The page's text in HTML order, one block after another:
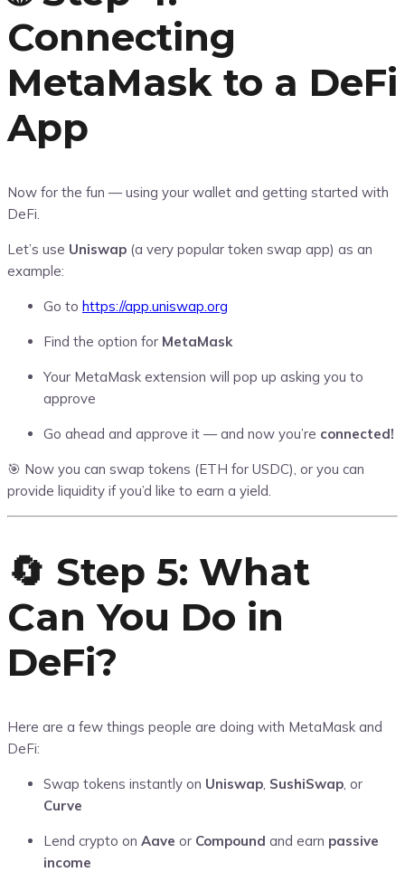
Connecting
MetaMask to a DeFi
App
Now for the fun — using your wallet and getting started with
DeFi.
Let’s use Uniswap (a very popular token swap app) as an
example:
Go to https://app.uniswap.org
Find the option for MetaMask
Your MetaMask extension will pop up asking you to
approve
Go ahead and approve it — and now you’re connected!
🎯 Now you can swap tokens (ETH for USDC), or you can
provide liquidity if you’d like to earn a yield.
🔄 Step 5: What
Can You Do in
DeFi?
Here are a few things people are doing with MetaMask and
DeFi:
Swap tokens instantly on Uniswap SushiSwap , or
Curve
Lend crypto on Aave or Compound and earn passive
income